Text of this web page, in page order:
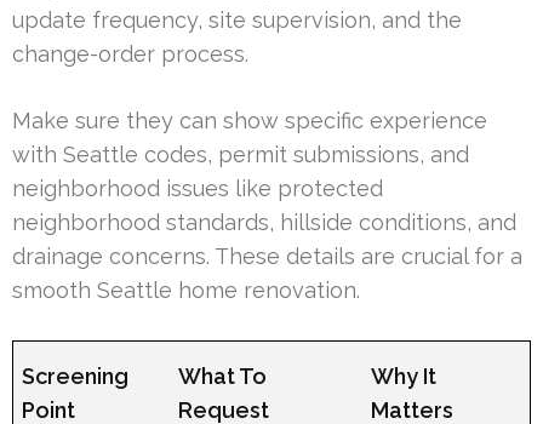
update frequency, site supervision, and the
change-order process.
Make sure they can show specific experience
with Seattle codes, permit submissions, and
neighborhood issues like protected
neighborhood standards, hillside conditions, and
drainage concerns. These details are crucial for a
smooth Seattle home renovation.
Screening
Point
What To
Request
Why It
Matters